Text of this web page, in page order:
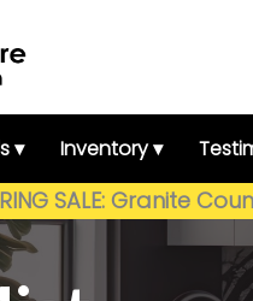
▾ Inventory ▾
SALE: Granite